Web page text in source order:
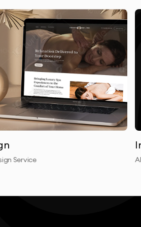
Traditional corporate video
crews, managing post-
bottlenecks entirely.
less budget. Marketing
across all regions.
when policies change.
enterprise AI video messages.
industries. Our
and government security
Service